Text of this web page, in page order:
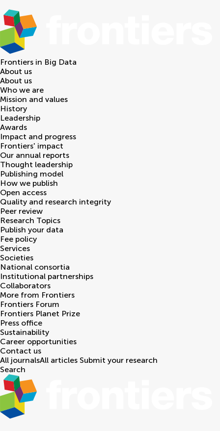
Frontiers in Big Data
About us
About us
Who we are
Mission and values
History
Leadership
Awards
Impact and progress
Frontiers' impact
Our annual reports
Thought leadership
Publishing model
How we publish
Open access
Quality and research integrity
Peer review
Research Topics
Publish your data
Fee policy
Services
Societies
National consortia
Institutional partnerships
Collaborators
More from Frontiers
Frontiers Forum
Frontiers Planet Prize
Press office
Sustainability
Career opportunities
Contact us
All journalsAll articles Submit your research
Search